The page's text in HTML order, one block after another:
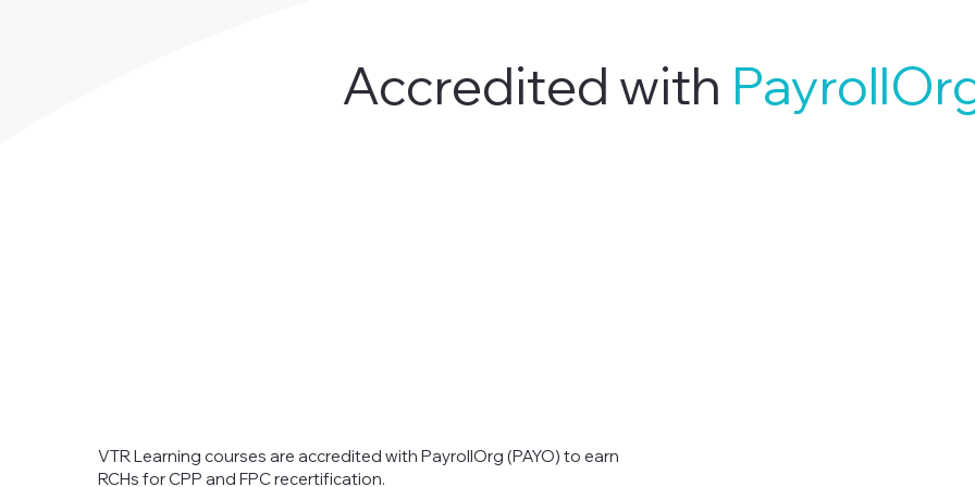
Accredited with
VTR Learning courses are accredited with PayrollOrg (PAYO) to earn
RCHs for CPP and FPC recertification.